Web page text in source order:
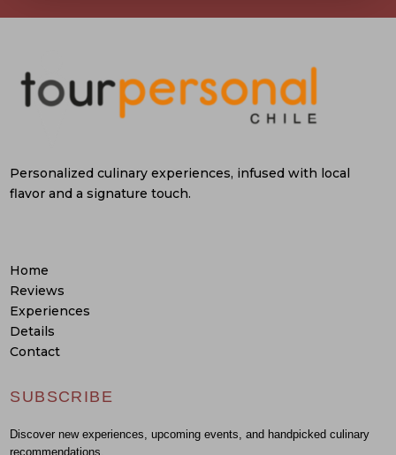
Personalized culinary experiences, infused with local
flavor and a signature touch.
Home
Reviews
Experiences
Details
Contact
SUBSCRIBE
Discover new experiences, upcoming events, and handpicked culinary
recommendations.